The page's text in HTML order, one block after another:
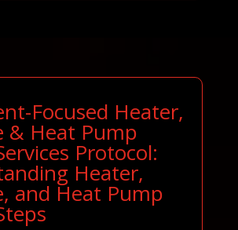
Focused Heater,
& Heat Pump
Protocol:
Heater,
and Heat Pump